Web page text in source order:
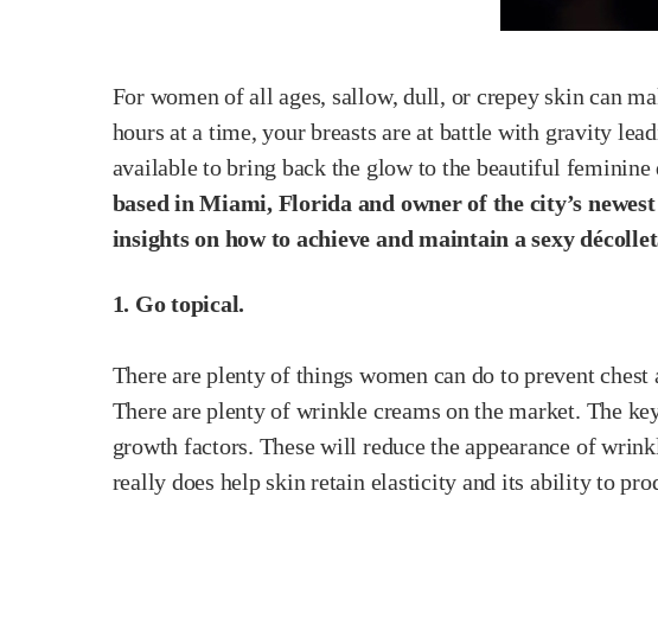
For women of all ages, sallow, dull, or crepey skin can
hours at a time, your breasts are at battle with gravity
available to bring back the glow to the beautiful
based in Miami, Florida and owner of the city’s
insights on how to achieve and maintain a sexy
1. Go topical.
There are plenty of things women can do to prevent
There are plenty of wrinkle creams on the market. The
growth factors. These will reduce the appearance of
really does help skin retain elasticity and its ability to